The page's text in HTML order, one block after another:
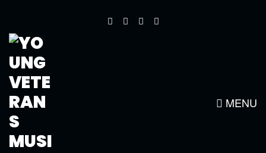
MENU
SERVICES2